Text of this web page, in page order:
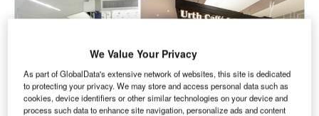
We Value Your Privacy
As part of GlobalData's extensive network of websites, this site is dedicated
to protecting your privacy. We may store and access personal data such as
cookies, device identifiers or other similar technologies on your device and
process such data to enhance site navigation, personalize ads and content